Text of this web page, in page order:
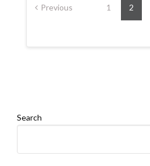
pagination
Previous 1 2
Search